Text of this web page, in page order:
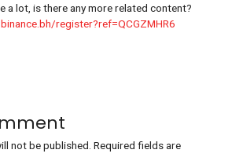
a lot, is there any more related content?
register?ref=QCGZMHR6
not be published. Required fields are